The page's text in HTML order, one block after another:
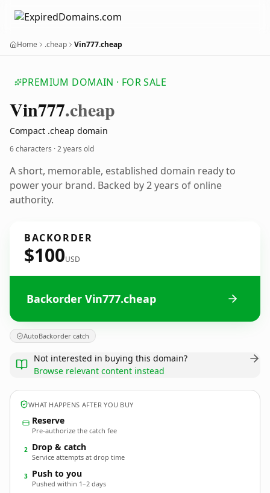
Home .cheap Vin777.cheap
PREMIUM DOMAIN · FOR SALE
Vin777.cheap
Compact .cheap domain
6 characters ·2 years old
A short, memorable, established domain ready to
power your brand. Backed by 2 years of online
authority.
BACKORDER
$100USD
Backorder Vin777.cheap
AutoBackorder catch
Not interested in buying this domain?
Browse relevant content instead
WHAT HAPPENS AFTER YOU BUY
Reserve
Pre-authorize the catch fee
2 Drop & catch
Service attempts at drop time
3 Push to you
Pushed within 1–2 days